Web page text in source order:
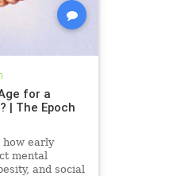
for a
| The Epoch
how early
mental
and social